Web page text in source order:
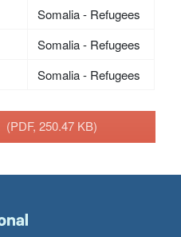
Somalia - Refugees
Somalia - Refugees
Somalia - Refugees
(PDF, 250.47 KB)